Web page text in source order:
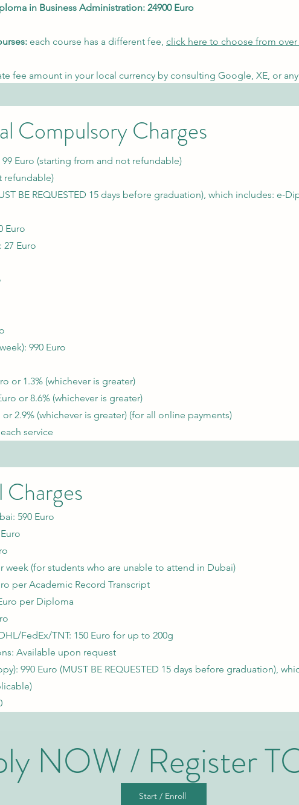
in Business Administration: 24900 Euro
each course has a different fee, click here to choose from over
fee amount in your local currency by consulting Google, XE, or
Compulsory Charges
Euro (starting from and not refundable)
refundable)
BE REQUESTED 15 days before graduation), which includes: e-
Euro
Euro
990 Euro
or 1.3% (whichever is greater)
or 8.6% (whichever is greater)
2.9% (whichever is greater) (for all online payments)
service
590 Euro
week (for students who are unable to attend in Dubai)
per Academic Record Transcript
per Diploma
FedEx/TNT: 150 Euro for up to 200g
Available upon request
990 Euro (MUST BE REQUESTED 15 days before graduation),
NOW / Register
Start / Enroll